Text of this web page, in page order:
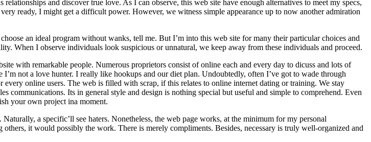
and discover true love. As I can observe, this web site have enough alternatives to meet my specs,
ready, I might get a difficult power. However, we witness simple appearance up to now another admiration
an ideal program without wanks, tell me. But I’m into this web site for many their particular choices and
When I observe individuals look suspicious or unnatural, we keep away from these individuals and proceed.
with remarkable people. Numerous proprietors consist of online each and every day to dicuss and lots of
not a love hunter. I really like hookups and our diet plan. Undoubtedly, often I’ve got to wade through
online users. The web is filled with scrap, if this relates to online internet dating or training. We stay
communications. Its in general style and design is nothing special but useful and simple to comprehend. Even
your own project ina moment.
a specific’ll see haters. Nonetheless, the web page works, at the minimum for my personal
it would possibly the work. There is merely compliments. Besides, necessary is truly well-organized and